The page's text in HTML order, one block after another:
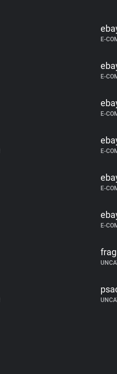
E-
E-
E-
E-
E-
E-